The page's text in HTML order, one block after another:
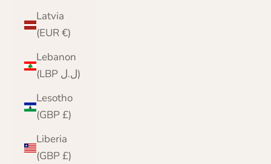
Latvia
(EUR €)
Lebanon
(LBP ل.ل)
Lesotho
(GBP £)
Liberia
(GBP £)